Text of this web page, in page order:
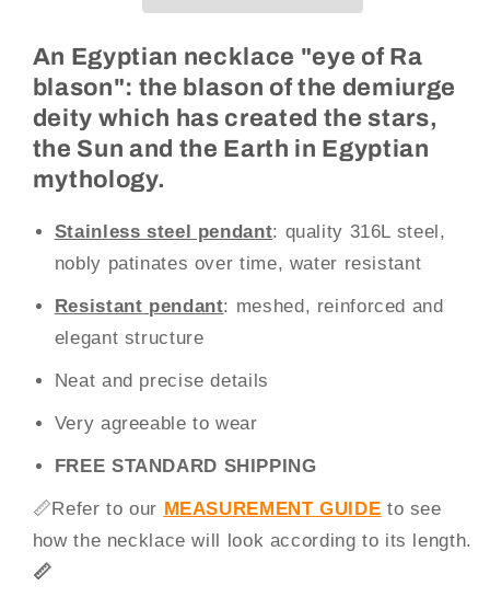
An Egyptian necklace "eye of Ra
blason": the blason of the demiurge
deity which has created the stars,
the Sun and the Earth in Egyptian
mythology.
Stainless steel pendant: quality 316L steel,
nobly patinates over time, water resistant
Resistant pendant: meshed, reinforced and
elegant structure
Neat and precise details
Very agreeable to wear
FREE STANDARD SHIPPING
📏Refer to our MEASUREMENT GUIDE to see
how the necklace will look according to its length.
📏